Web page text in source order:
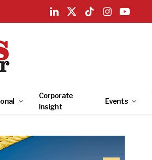
LinkedIn
X
TikTokInstagramYouTube
Corporate
Insight
Events